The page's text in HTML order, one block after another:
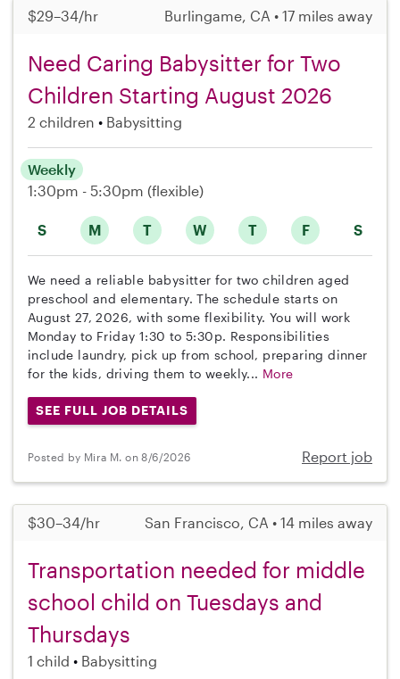
$29–34/hr Burlingame, CA • 17 miles away
Need Caring Babysitter for Two
Children Starting August 2026
2 children Babysitting
S M T W T F S
Weekly
1:30pm - 5:30pm (flexible)
We need a reliable babysitter for two children aged
preschool and elementary. The schedule starts on
August 27, 2026, with some flexibility. You will work
Monday to Friday 1:30 to 5:30p. Responsibilities
include laundry, pick up from school, preparing dinner
for the kids, driving them to weekly... More
SEE FULL JOB DETAILS
Posted by Mira M. on 8/6/2026 Report job
$30–34/hr San Francisco, CA • 14 miles away
Transportation needed for middle
school child on Tuesdays and
Thursdays
1 child Babysitting